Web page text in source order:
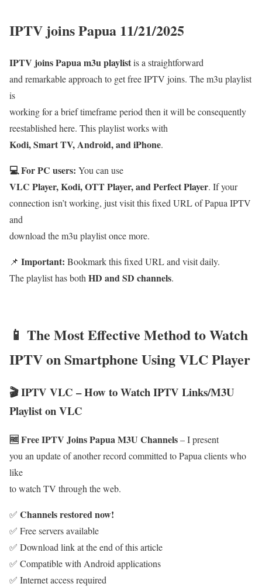
IPTV joins Papua 11/21/2025
IPTV joins Papua m3u playlistis a straightforward
and remarkable approach to get free IPTV joins. The m3u playlist
is
working for a brief timeframe period then it will be consequently
reestablished here. This playlist works with
Kodi, Smart TV, Android, and iPhone.
💻 For PC users: You can use
VLC Player, Kodi, OTT Player, and Perfect Player. If your
connection isn’t working, just visit this fixed URL of Papua IPTV
and
download the m3u playlist once more.
📌 Important: Bookmark this fixed URL and visit daily.
The playlist has both HD and SD channels.
📱 The Most Effective Method to Watch
IPTV on Smartphone Using VLC Player
🎬 IPTV VLC – How to Watch IPTV Links/M3U
Playlist on VLC
🆓 Free IPTV Joins Papua M3U Channels– I present
you an update of another record committed to Papua clients who
like
to watch TV through the web.
✅ Channels restored now!
✅ Free servers available
✅ Download link at the end of this article
✅ Compatible with Android applications
✅ Internet access required